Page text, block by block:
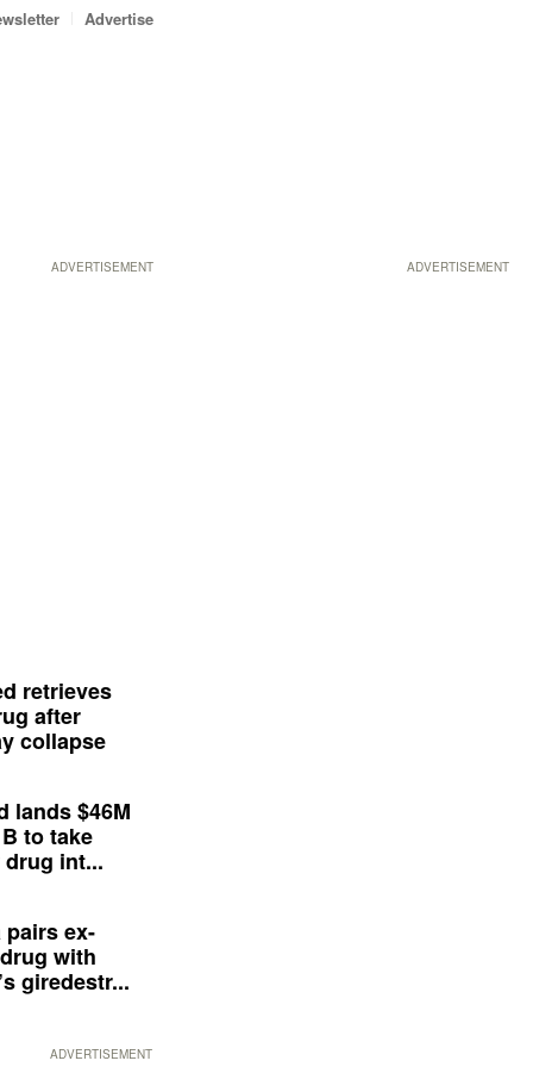
ADVERTISEMENT
Advertise
ADVERTISEMENT
retrieves
after
collapse
lands $46M
to take
int...
pairs ex-
with
giredestr...
ADVERTISEMENT